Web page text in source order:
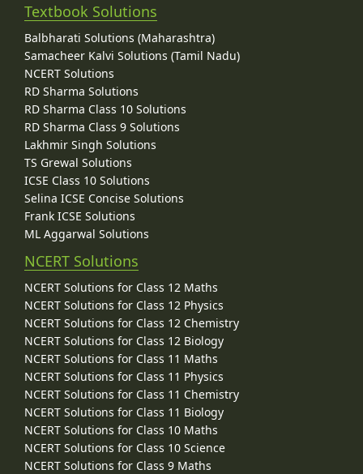
Textbook Solutions
Balbharati Solutions (Maharashtra)
Samacheer Kalvi Solutions (Tamil Nadu)
NCERT Solutions
RD Sharma Solutions
RD Sharma Class 10 Solutions
RD Sharma Class 9 Solutions
Lakhmir Singh Solutions
TS Grewal Solutions
ICSE Class 10 Solutions
Selina ICSE Concise Solutions
Frank ICSE Solutions
ML Aggarwal Solutions
NCERT Solutions
NCERT Solutions for Class 12 Maths
NCERT Solutions for Class 12 Physics
NCERT Solutions for Class 12 Chemistry
NCERT Solutions for Class 12 Biology
NCERT Solutions for Class 11 Maths
NCERT Solutions for Class 11 Physics
NCERT Solutions for Class 11 Chemistry
NCERT Solutions for Class 11 Biology
NCERT Solutions for Class 10 Maths
NCERT Solutions for Class 10 Science
NCERT Solutions for Class 9 Maths